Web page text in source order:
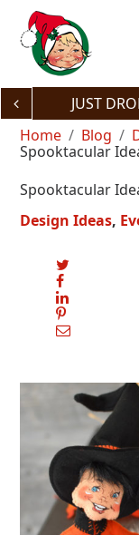
content
JUST
Home
Blog
Spooktacular
Spooktacular
Design Ideas